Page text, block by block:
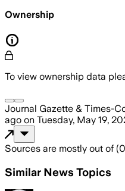
Ownership
To view ownership data
Journal Gazette & Times-
ago on Tuesday, May 19,
Sources are mostly out of (0
Similar News Topics